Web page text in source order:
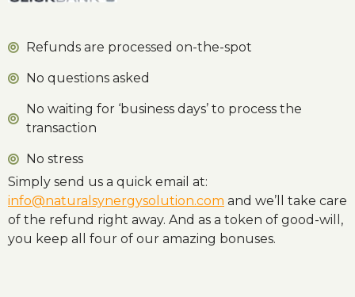
Refunds are processed on-the-spot
No questions asked
No waiting for ‘business days’ to process the
transaction
No stress
Simply send us a quick email at:
info@naturalsynergysolution.com and we’ll take care
of the refund right away. And as a token of good-will,
you keep all four of our amazing bonuses.